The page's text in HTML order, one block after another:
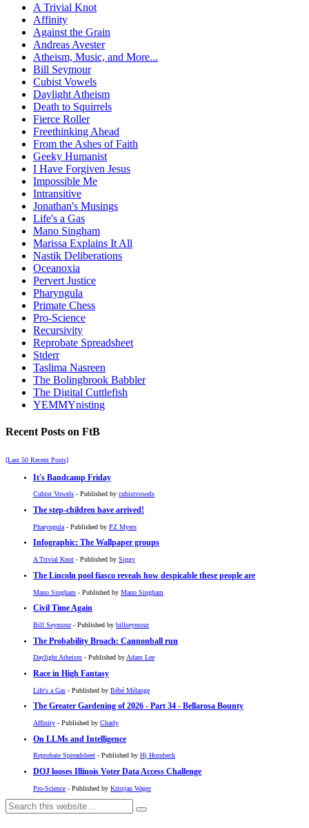
A Trivial Knot
Affinity
Against the Grain
Andreas Avester
Atheism, Music, and More...
Bill Seymour
Cubist Vowels
Daylight Atheism
Death to Squirrels
Fierce Roller
Freethinking Ahead
From the Ashes of Faith
Geeky Humanist
I Have Forgiven Jesus
Impossible Me
Intransitive
Jonathan's Musings
Life's a Gas
Mano Singham
Marissa Explains It All
Nastik Deliberations
Oceanoxia
Pervert Justice
Pharyngula
Primate Chess
Pro-Science
Recursivity
Reprobate Spreadsheet
Stderr
Taslima Nasreen
The Bolingbrook Babbler
The Digital Cuttlefish
YEMMYnisting
Recent Posts on FtB
[Last 50 Recent Posts]
It's Bandcamp Friday
Cubist Vowels - Published by cubistvowels
The step-children have arrived!
Pharyngula - Published by PZ Myers
Infographic: The Wallpaper groups
A Trivial Knot - Published by Siggy
The Lincoln pool fiasco reveals how despicable these people are
Mano Singham - Published by Mano Singham
Civil Time Again
Bill Seymour- Published by billseymour
The Probability Broach: Cannonball run
Daylight Atheism - Published byAdam Lee
Race in High Fantasy
Life's a Gas - Published by Bébé Mélange
The Greater Gardening of 2026 - Part 34 - Bellarosa Bounty
Affinity - Published by Charly
On LLMs and Intelligence
Reprobate Spreadsheet - Published by Hj Hornbeck
DOJ looses Illinois Voter Data Access Challenge
Pro-Science - Published by Kristjan Wager